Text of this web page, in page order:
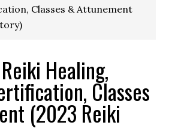
Classes & Attunement
Healing,
Classes
(2023 Reiki